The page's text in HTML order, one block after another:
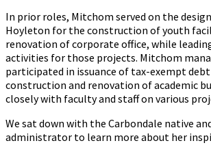
In prior roles, Mitchom served on the
Hoyleton for the construction of youth
renovation of corporate office, while
activities for those projects. Mitchom
participated in issuance of tax-exempt
construction and renovation of academic
closely with faculty and staff on various
We sat down with the Carbondale native
administrator to learn more about her